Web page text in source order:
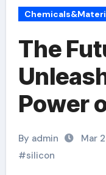
The
Power
price
By admin Mar
#silicon